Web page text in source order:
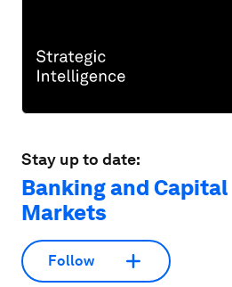
Stay up to date:
Banking and Capital
Markets
Follow